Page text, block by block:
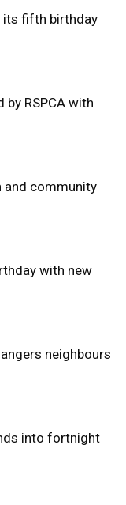
its fifth birthday
RSPCA with
and community
with new
neighbours
into fortnight